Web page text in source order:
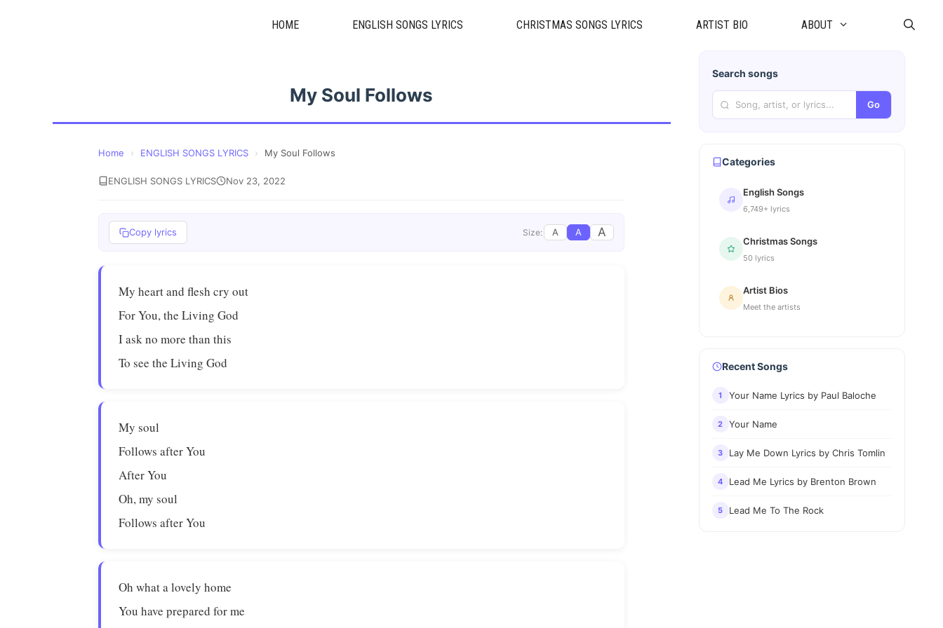
HOME ENGLISH SONGS LYRICS CHRISTMAS SONGS LYRICS ARTIST BIO ABOUT
My Soul Follows
Home › ENGLISH SONGS LYRICS › My Soul Follows
ENGLISH SONGS LYRICS Nov 23, 2022
Copy lyrics Size: A A A
My heart and flesh cry out
For You, the Living God
I ask no more than this
To see the Living God
My soul
Follows after You
After You
Oh, my soul
Follows after You
Oh what a lovely home
You have prepared for me
Search songs
Go
Categories
English Songs
6,749+ lyrics
Christmas Songs
50 lyrics
Artist Bios
Meet the artists
Recent Songs
1 Your Name Lyrics by Paul Baloche
2 Your Name
3 Lay Me Down Lyrics by Chris Tomlin
4 Lead Me Lyrics by Brenton Brown
5 Lead Me To The Rock